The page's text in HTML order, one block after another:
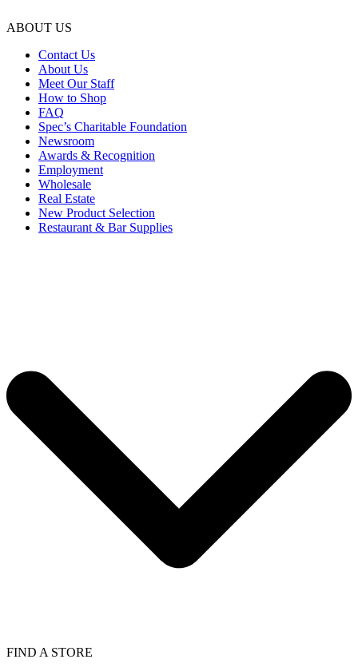
ABOUT US
Contact Us
About Us
Meet Our Staff
How to Shop
FAQ
Spec’s Charitable Foundation
Newsroom
Awards & Recognition
Employment
Wholesale
Real Estate
New Product Selection
Restaurant & Bar Supplies
FIND A STORE